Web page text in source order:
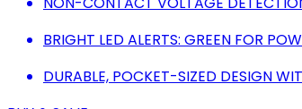
BRIGHT LED ALERTS: GREEN FOR
DURABLE, POCKET-SIZED DESIGN